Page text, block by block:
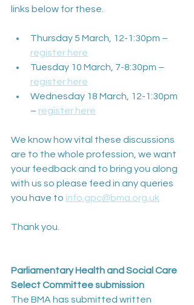
links below for these.
Thursday 5 March, 12-1:30pm –
register here
Tuesday 10 March, 7-8:30pm –
register here
Wednesday 18 March, 12-1:30pm
– register here
We know how vital these discussions
are to the whole profession, we want
your feedback and to bring you along
with us so please feed in any queries
you have to info.gpc@bma.org.uk
Thank you.
Parliamentary Health and Social Care
Select Committee submission
The BMA has submitted written